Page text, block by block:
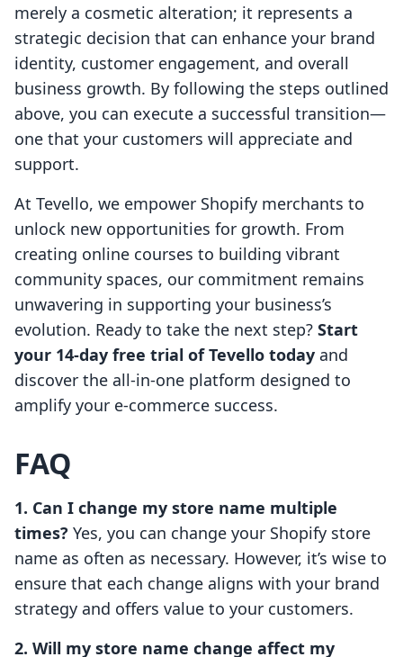
merely a cosmetic alteration; it represents a
strategic decision that can enhance your brand
identity, customer engagement, and overall
business growth. By following the steps outlined
above, you can execute a successful transition—
one that your customers will appreciate and
support.
At Tevello, we empower Shopify merchants to
unlock new opportunities for growth. From
creating online courses to building vibrant
community spaces, our commitment remains
unwavering in supporting your business’s
evolution. Ready to take the next step? Start
your 14-day free trial of Tevello today and
discover the all-in-one platform designed to
amplify your e-commerce success.
FAQ
1. Can I change my store name multiple
times? Yes, you can change your Shopify store
name as often as necessary. However, it’s wise to
ensure that each change aligns with your brand
strategy and offers value to your customers.
2. Will my store name change affect my